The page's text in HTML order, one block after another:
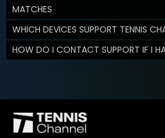
MATCHES
WHICH DEVICES SUPPORT TENNIS
HOW DO I CONTACT SUPPORT IF I